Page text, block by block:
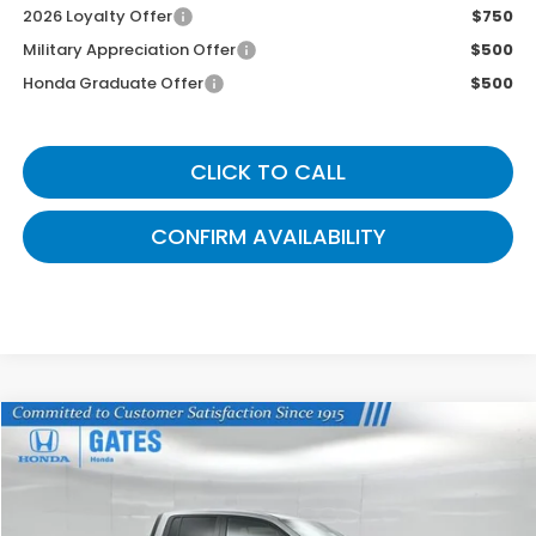
2026 Loyalty Offer
$750
Military Appreciation Offer
$500
Honda Graduate Offer
$500
CLICK TO CALL
CONFIRM AVAILABILITY
2026 Honda RidgelineTrailSport
5FPYK3F65TB034992Stock: B034992
$43,339
GATES PRICE
Compare Vehicle